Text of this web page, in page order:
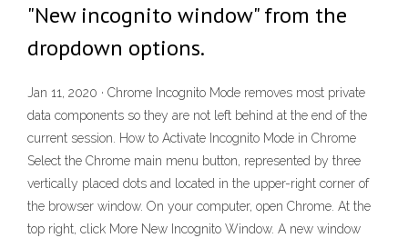
"New incognito window" from the
dropdown options.
Jan 11, 2020 · Chrome Incognito Mode removes most private
data components so they are not left behind at the end of the
current session. How to Activate Incognito Mode in Chrome
Select the Chrome main menu button, represented by three
vertically placed dots and located in the upper-right corner of
the browser window. On your computer, open Chrome. At the
top right, click More New Incognito Window. A new window